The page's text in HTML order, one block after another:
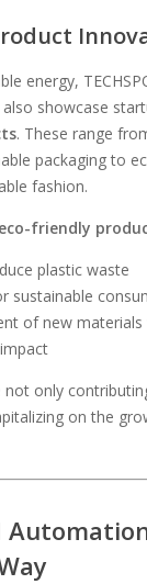
energy,
showcase
. These range
packaging to
fashion.
friendly
plastic waste
sustainable
of new
not only
on the